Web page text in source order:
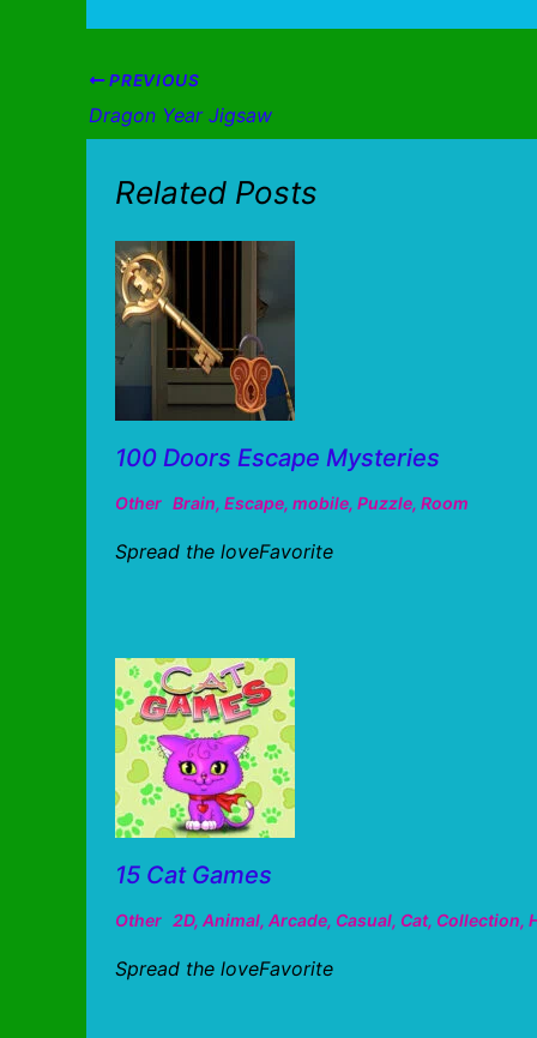
PREVIOUS
Dragon Year Jigsaw
Related Posts
100 Doors Escape Mysteries
Other Brain, Escape, mobile, Puzzle, Room
Spread the loveFavorite
15 Cat Games
Other 2D, Animal, Arcade, Casual, Cat, Collection,
Spread the loveFavorite